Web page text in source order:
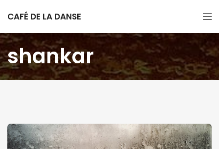
CAFÉ DE LA DANSE
shankar